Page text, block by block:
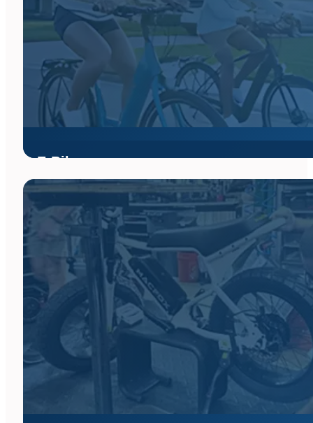
E-Bikes
Whether you enjoy riding on the pavement or off the road